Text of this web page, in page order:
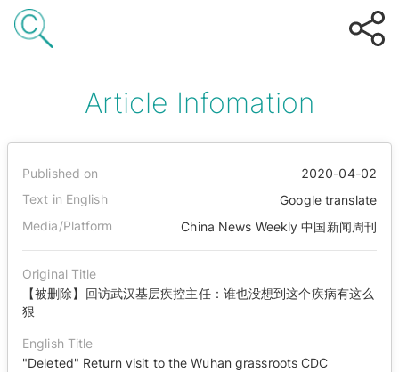
Article Infomation
Published on
2020-04-02
Text in English
Google translate
Media/Platform
China News Weekly 中国新闻周刊
Original Title
【被删除】回访武汉基层疾控主任：谁也没想到这个疾病有这么
狠
English Title
"Deleted" Return visit to the Wuhan grassroots CDC